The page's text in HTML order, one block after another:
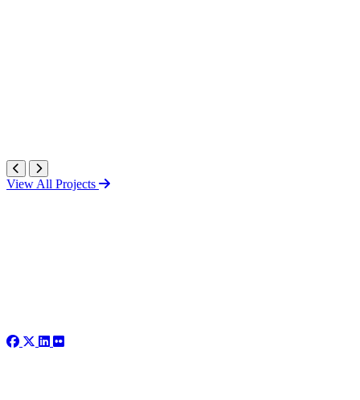
View All Projects